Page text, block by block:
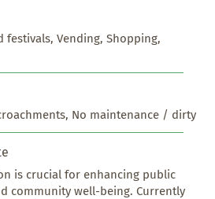
festivals, Vending, Shopping,
No maintenance / dirty
is crucial for enhancing public
community well-being. Currently